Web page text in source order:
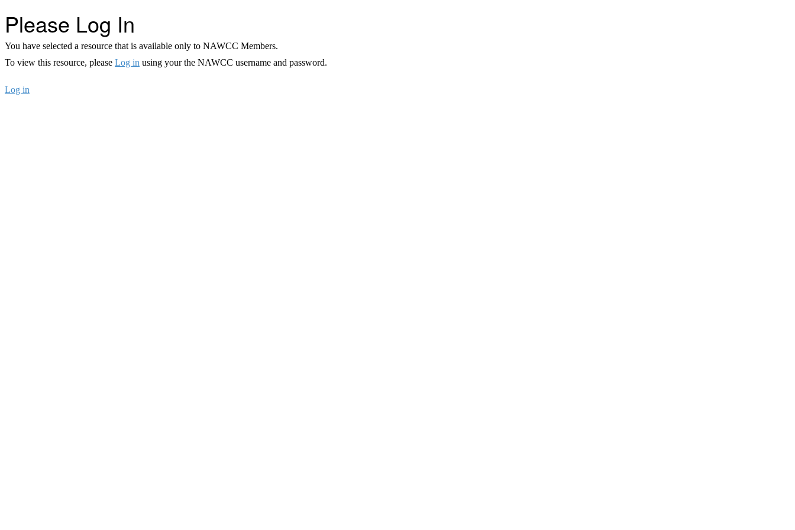
Please Log In
You have selected a resource that is available only to NAWCC Members.
To view this resource, please Log in using your the NAWCC username and password.
Log in